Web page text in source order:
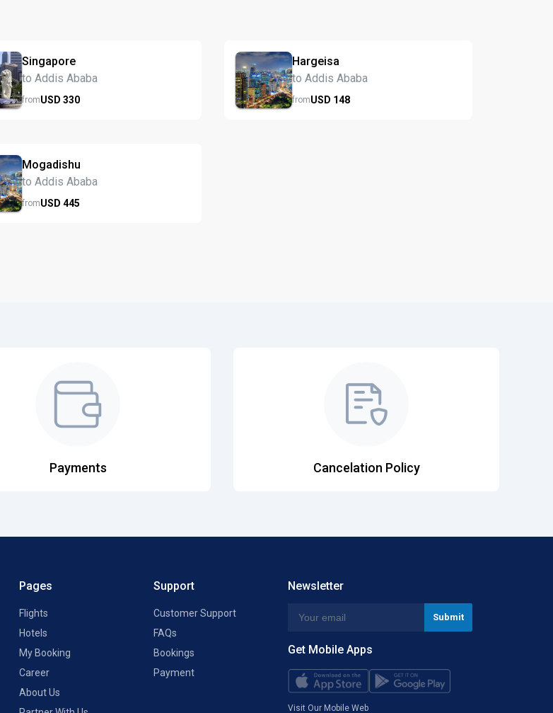
Singapore
to Addis Ababa
fromUSD 330
Hargeisa
to Addis Ababa
fromUSD 148
Mogadishu
to Addis Ababa
fromUSD 445
Payments Cancelation Policy
Pages
Flights
Hotels
My Booking
Career
About Us
Support
Customer Support
FAQs
Bookings
Payment
Newsletter
Get Mobile Apps
Visit Our Mobile Web